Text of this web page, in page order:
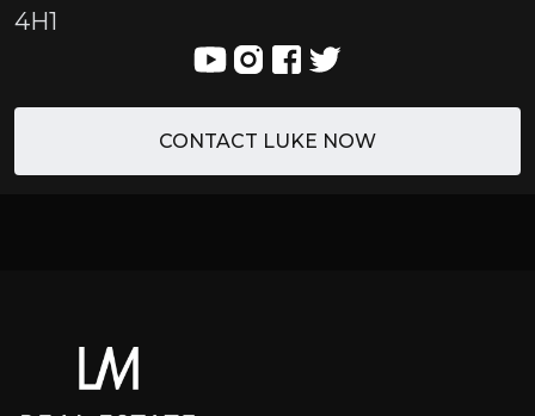
4H1
CONTACT LUKE NOW